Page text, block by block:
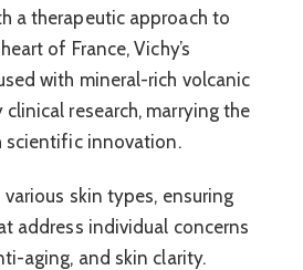
a therapeutic approach to
of France, Vichy’s
with mineral-rich volcanic
research, marrying the
scientific innovation.
skin types, ensuring
address individual concerns
aging, and skin clarity.